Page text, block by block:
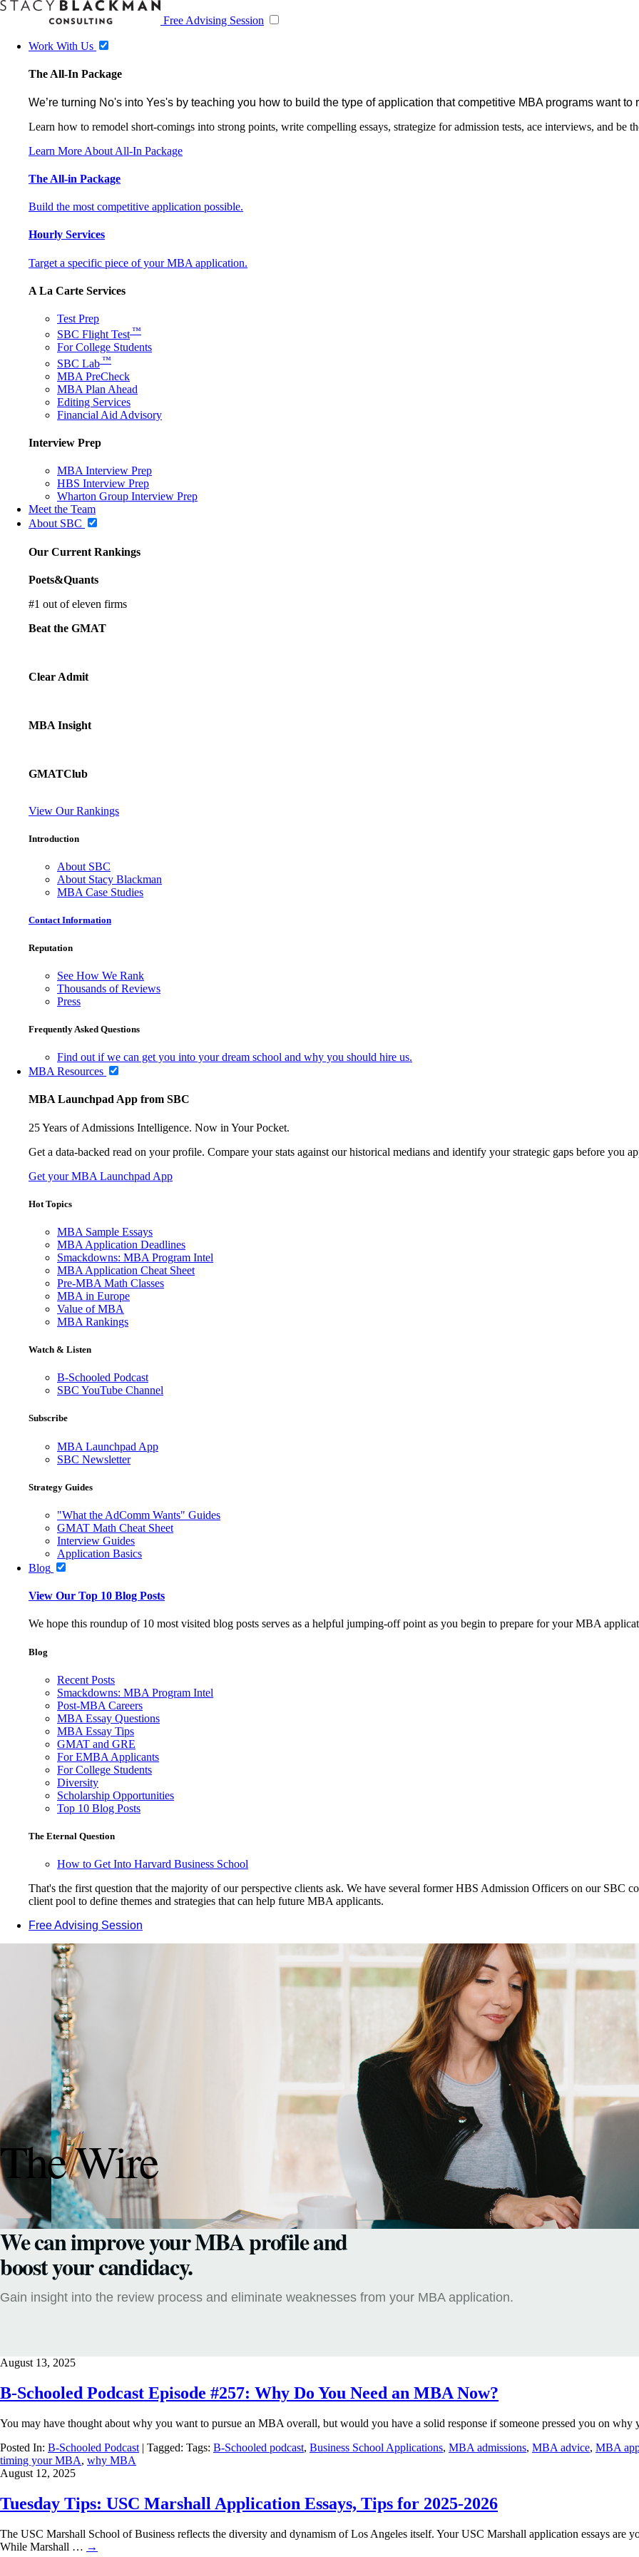
Free Advising Session
Work With Us
The All-In Package
We’re turning No's into Yes's by teaching you how to build the type of application that competitive MBA programs want to
Learn how to remodel short-comings into strong points, write compelling essays, strategize for admission tests, ace interviews, and be
Learn More About All-In Package
The All-in Package
Build the most competitive application possible.
Hourly Services
Target a specific piece of your MBA application.
A La Carte Services
Test Prep
SBC Flight Test ™
For College Students
SBC Lab ™
MBA PreCheck
MBA Plan Ahead
Editing Services
Financial Aid Advisory
Interview Prep
MBA Interview Prep
HBS Interview Prep
Wharton Group Interview Prep
Meet the Team
About SBC
Our Current Rankings
Poets&Quants
#1 out of eleven firms
Beat the GMAT
Clear Admit
MBA Insight
GMATClub
View Our Rankings
Introduction
About SBC
About Stacy Blackman
MBA Case Studies
Contact Information
Reputation
See How We Rank
Thousands of Reviews
Press
Frequently Asked Questions
Find out if we can get you into your dream school and why you should hire us.
MBA Resources
MBA Launchpad App from SBC
25 Years of Admissions Intelligence. Now in Your Pocket.
Get a data-backed read on your profile. Compare your stats against our historical medians and identify your strategic gaps before you
Get your MBA Launchpad App
Hot Topics
MBA Sample Essays
MBA Application Deadlines
Smackdowns: MBA Program Intel
MBA Application Cheat Sheet
Pre-MBA Math Classes
MBA in Europe
Value of MBA
MBA Rankings
Watch & Listen
B-Schooled Podcast
SBC YouTube Channel
Subscribe
MBA Launchpad App
SBC Newsletter
Strategy Guides
"What the AdComm Wants" Guides
GMAT Math Cheat Sheet
Interview Guides
Application Basics
Blog
View Our Top 10 Blog Posts
We hope this roundup of 10 most visited blog posts serves as a helpful jumping-off point as you begin to prepare for your MBA
Blog
Recent Posts
Smackdowns: MBA Program Intel
Post-MBA Careers
MBA Essay Questions
MBA Essay Tips
GMAT and GRE
For EMBA Applicants
For College Students
Diversity
Scholarship Opportunities
Top 10 Blog Posts
The Eternal Question
How to Get Into Harvard Business School
That's the first question that the majority of our perspective clients ask. We have several former HBS Admission Officers on our SBC
client pool to define themes and strategies that can help future MBA applicants.
Free Advising Session
The Wire
We can improve your MBA profile and
boost your candidacy.
Gain insight into the review process and eliminate weaknesses from your MBA application.
August 13, 2025
B-Schooled Podcast Episode #257: Why Do You Need an MBA Now?
You may have thought about why you want to pursue an MBA overall, but would you have a solid response if someone pressed you on
Posted In: B-Schooled Podcast | Tagged: Tags: B-Schooled podcast, Business School Applications, MBA admissions, MBA advice, MBA
timing your MBA, why MBA
August 12, 2025
Tuesday Tips: USC Marshall Application Essays, Tips for 2025-2026
The USC Marshall School of Business reflects the diversity and dynamism of Los Angeles itself. Your USC Marshall application essays are
While Marshall … →